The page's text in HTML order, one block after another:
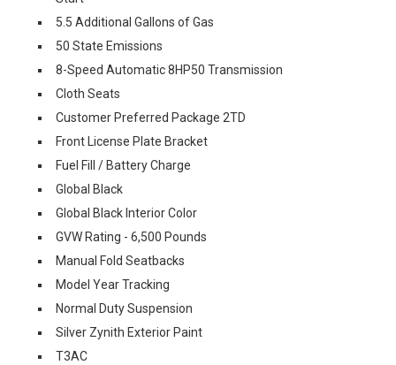
5.5 Additional Gallons of Gas
50 State Emissions
8-Speed Automatic 8HP50 Transmission
Cloth Seats
Customer Preferred Package 2TD
Front License Plate Bracket
Fuel Fill / Battery Charge
Global Black
Global Black Interior Color
GVW Rating - 6,500 Pounds
Manual Fold Seatbacks
Model Year Tracking
Normal Duty Suspension
Silver Zynith Exterior Paint
T3AC